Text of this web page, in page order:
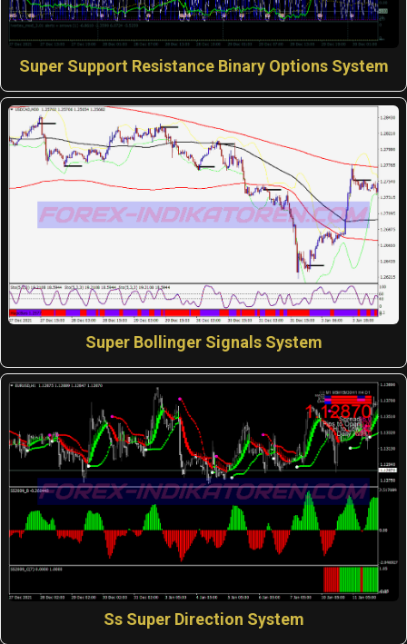
Super Support Resistance Binary Options System
Super Bollinger Signals System
Ss Super Direction System